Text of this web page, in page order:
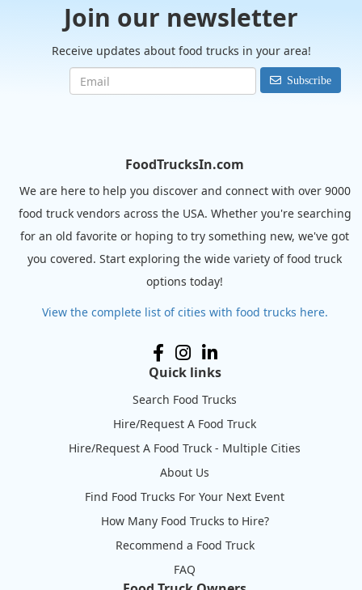
Join our newsletter
Receive updates about food trucks in your area!
Subscribe
FoodTrucksIn.com
We are here to help you discover and connect with over 9000
food truck vendors across the USA. Whether you're searching
for an old favorite or hoping to try something new, we've got
you covered. Start exploring the wide variety of food truck
options today!
View the complete list of cities with food trucks here.
Quick links
Search Food Trucks
Hire/Request A Food Truck
Hire/Request A Food Truck - Multiple Cities
About Us
Find Food Trucks For Your Next Event
How Many Food Trucks to Hire?
Recommend a Food Truck
FAQ